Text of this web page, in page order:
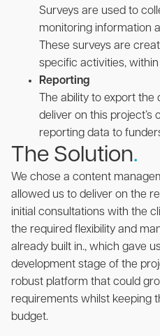
Surveys are used to
monitoring information
These surveys are
specific activities,
Reporting
The ability to export
deliver on this project’s
reporting data to
The Solution.
We chose a content
allowed us to deliver on the
initial consultations with the
the required flexibility and
already built in., which gave
development stage of the
robust platform that could
requirements whilst keeping
budget.